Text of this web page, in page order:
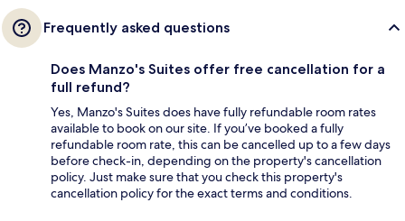
Frequently asked questions
Does Manzo's Suites offer free cancellation for a
full refund?
Yes, Manzo's Suites does have fully refundable room rates
available to book on our site. If you’ve booked a fully
refundable room rate, this can be cancelled up to a few days
before check-in, depending on the property's cancellation
policy. Just make sure that you check this property's
cancellation policy for the exact terms and conditions.